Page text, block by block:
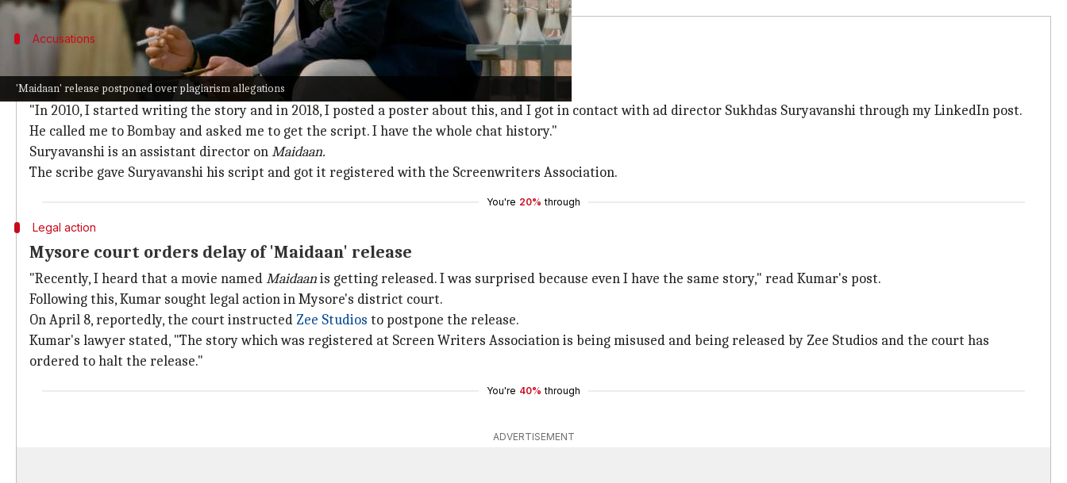
'Maidaan' release postponed over plagiarism allegations
Accusations
Scriptwriter gave script to 'Maidaan' AD
Kumar publicly accusedMaidaanmakers of plagiarism in a LinkedIn post.
"In 2010, I started writing the story and in 2018, I posted a poster about this, and I got in contact with ad director Sukhdas Suryavanshi through my LinkedIn post.
He called me to Bombay and asked me to get the script. I have the whole chat history."
Suryavanshi is an assistant director onMaidaan.
The scribe gave Suryavanshi his script and got it registered with the Screenwriters Association.
You're 20% through
Legal action
Mysore court orders delay of 'Maidaan' release
"Recently, I heard that a movie namedMaidaanis getting released. I was surprised because even I have the same story," read Kumar's post.
Following this, Kumar sought legal action in Mysore's district court.
On April 8, reportedly, the court instructed Zee Studios to postpone the release.
Kumar's lawyer stated, "The story which was registered at Screen Writers Association is being misused and being released by Zee Studios and the court has
ordered to halt the release."
You're 40% through
ADVERTISEMENT